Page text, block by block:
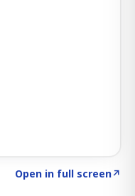
Open in full screen↗